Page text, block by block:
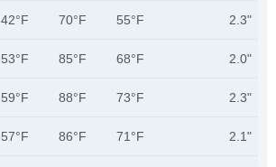
42°F 70°F 55°F 2.3"
53°F 85°F 68°F 2.0"
59°F 88°F 73°F 2.3"
57°F 86°F 71°F 2.1"